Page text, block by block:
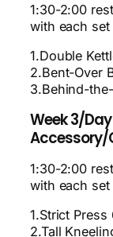
1:30-2:00
with each set
1.Double
2.Bent-Over
3.Behind-
Week 3/
Accessory/
1:30-2:00
with each set
1.Strict Press
2.Tall